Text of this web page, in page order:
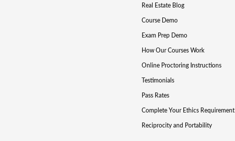
Real Estate Blog
Course Demo
Exam Prep Demo
How Our Courses Work
Online Proctoring Instructions
Testimonials
Pass Rates
Complete Your Ethics Requirement
Reciprocity and Portability